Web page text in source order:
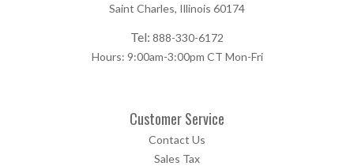
Saint Charles, Illinois 60174
Tel: 888-330-6172
Hours: 9:00am-3:00pm CT Mon-Fri
Customer Service
Contact Us
Sales Tax